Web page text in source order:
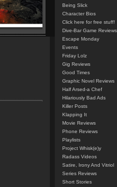
Being Slick
Character Bios
Click here for free stuff!
Dive-Bar Game Reviews
Escape Monday
Events
Friday Lolz
Gig Reviews
Good Times
Graphic Novel Reviews
Half Arsed-a Chef
Hilariously Bad Ads
Killer Posts
Klapping It
Movie Reviews
Phone Reviews
Playlists
Project Whisk(e)y
Radass Videos
Satire, Irony And Vitriol
Series Reviews
Short Stories